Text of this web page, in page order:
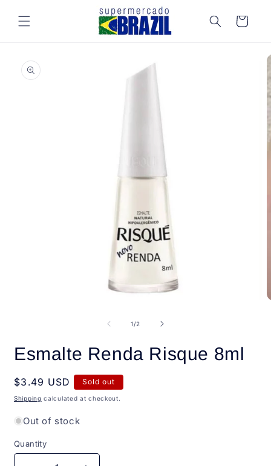
content
Cart
product
information
1/of
2
Esmalte Renda Risque 8ml
Regular
price
$3.49 USD Sold out
Shipping calculated at checkout.
Out of stock
Quantity
Quantity